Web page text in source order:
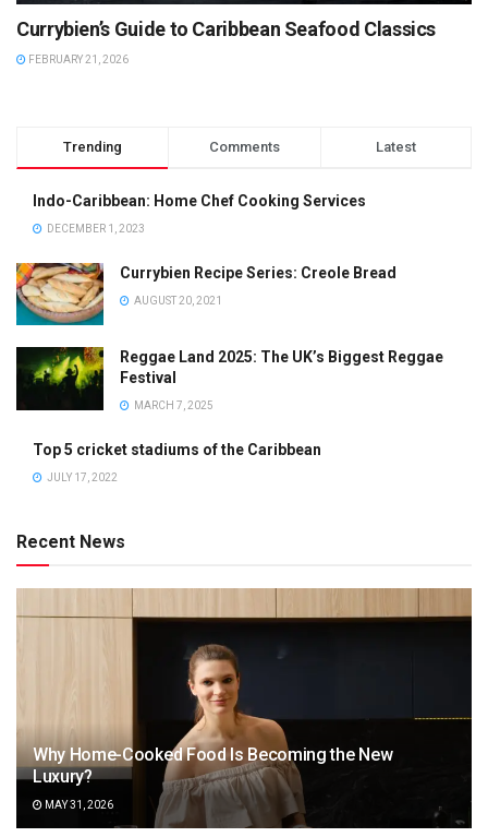
Currybien’s Guide to Caribbean Seafood Classics
FEBRUARY 21, 2026
Trending Comments Latest
Indo-Caribbean: Home Chef Cooking Services
DECEMBER 1, 2023
Currybien Recipe Series: Creole Bread
AUGUST 20, 2021
Reggae Land 2025: The UK’s Biggest Reggae
Festival
MARCH 7, 2025
Top 5 cricket stadiums of the Caribbean
JULY 17, 2022
Recent News
Why Home-Cooked Food Is Becoming the New
Luxury?
MAY 31, 2026